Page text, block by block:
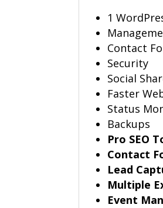
1
Contact
Security
Social
Faster
Status
Backups
Pro SEO
Contact
Lead
Multiple
Event